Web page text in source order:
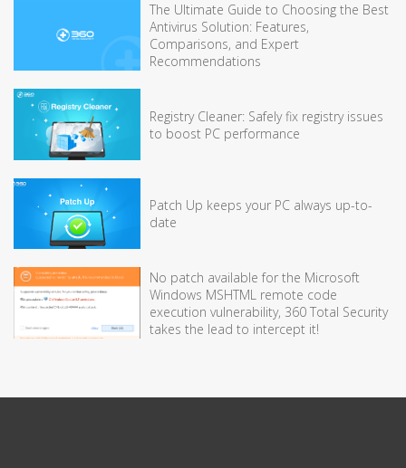
The Ultimate Guide to Choosing the Best
Antivirus Solution: Features,
Comparisons, and Expert
Recommendations
Registry Cleaner: Safely fix registry issues
to boost PC performance
Patch Up keeps your PC always up-to-
date
No patch available for the Microsoft
Windows MSHTML remote code
execution vulnerability, 360 Total Security
takes the lead to intercept it!